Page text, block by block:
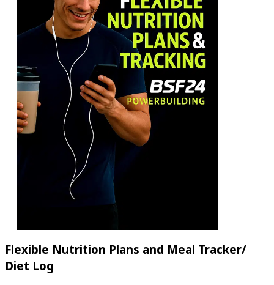
Flexible Nutrition Plans and Meal Tracker/
Diet Log